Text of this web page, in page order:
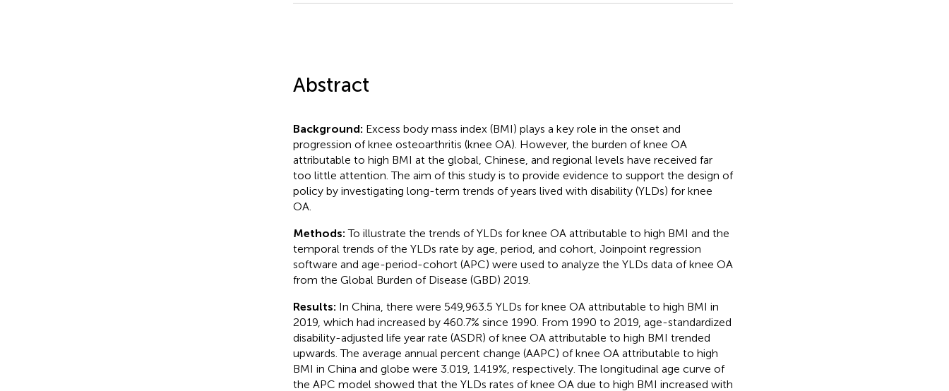
Abstract
Background: Excess body mass index (BMI) plays a key role in the onset and
progression of knee osteoarthritis (knee OA). However, the burden of knee OA
attributable to high BMI at the global, Chinese, and regional levels have received far
too little attention. The aim of this study is to provide evidence to support the design of
policy by investigating long-term trends of years lived with disability (YLDs) for knee
OA.
Methods:To illustrate the trends of YLDs for knee OA attributable to high BMI and the
temporal trends of the YLDs rate by age, period, and cohort, Joinpoint regression
software and age-period-cohort (APC) were used to analyze the YLDs data of knee OA
from the Global Burden of Disease (GBD) 2019.
Results: In China, there were 549,963.5 YLDs for knee OA attributable to high BMI in
2019, which had increased by 460.7% since 1990. From 1990 to 2019, age-standardized
disability-adjusted life year rate (ASDR) of knee OA attributable to high BMI trended
upwards. The average annual percent change (AAPC) of knee OA attributable to high
BMI in China and globe were 3.019, 1.419%, respectively. The longitudinal age curve of
the APC model showed that the YLDs rates of knee OA due to high BMI increased with